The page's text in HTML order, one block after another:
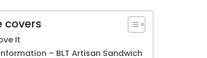
covers
It
– BLT Artisan Sandwich